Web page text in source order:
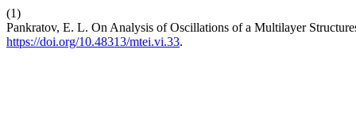
(1)
Pankratov, E. L. On Analysis of Oscillations of a Multilayer
https://doi.org/10.48313/mtei.vi.33.